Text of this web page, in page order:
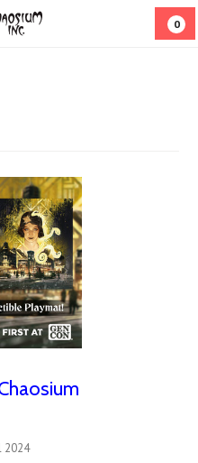
0
2024